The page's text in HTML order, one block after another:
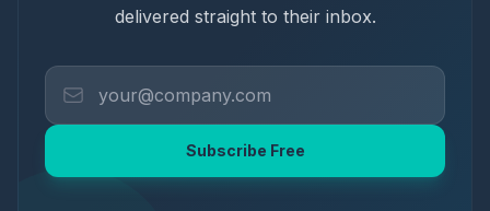
delivered straight to their inbox.
Subscribe Free